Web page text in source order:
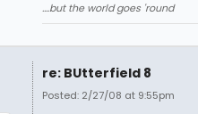
....but the world goes 'round
re: BUtterfield 8
Posted: 2/27/08 at 9:55pm